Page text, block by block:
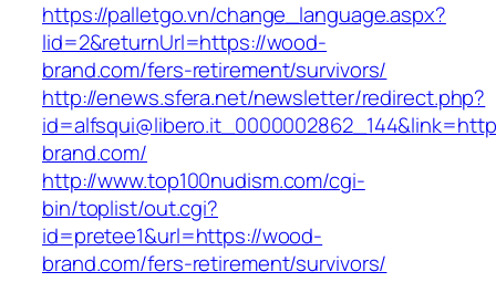
https://palletgo.vn/change_language.aspx?
lid=2&returnUrl=https://wood-
brand.com/fers-retirement/survivors/
http://enews.sfera.net/newsletter/redirect.php?
brand.com/
http://www.top100nudism.com/cgi-
bin/toplist/out.cgi?
id=pretee1&url=https://wood-
brand.com/fers-retirement/survivors/